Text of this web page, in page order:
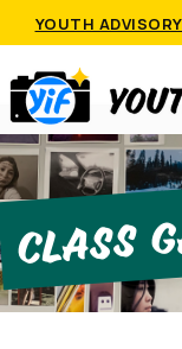
YOUTH
Class